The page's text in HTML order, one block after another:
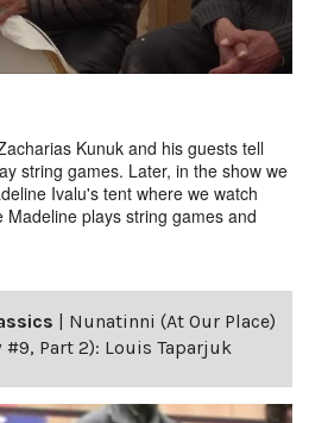
Kunuk and his guests tell
string games. Later, in the show we
Ivalu's tent where we watch
plays string games and
| Nunatinni (At Our Place)
#9, Part 2): Louis Taparjuk